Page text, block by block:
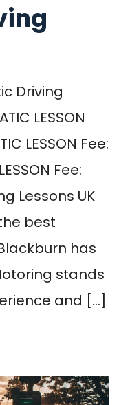
Driving
LESSON
LESSON Fee:
Fee:
Lessons UK
best
has
stands
and […]